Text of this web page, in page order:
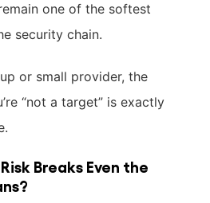
one of the softest
security chain.
or small provider, the
“not a target” is exactly
Breaks Even the